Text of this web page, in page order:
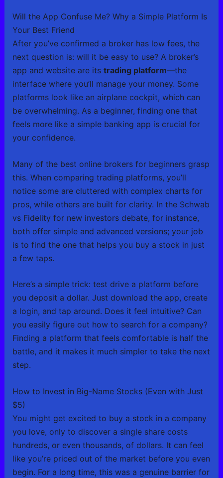
Will the App Confuse Me? Why a Simple Platform Is
Your Best Friend
After you’ve confirmed a broker has low fees, the
next question is: will it be easy to use? A broker’s
app and website are its trading platform—the
interface where you’ll manage your money. Some
platforms look like an airplane cockpit, which can
be overwhelming. As a beginner, finding one that
feels more like a simple banking app is crucial for
your confidence.
Many of the best online brokers for beginners grasp
this. When comparing trading platforms, you’ll
notice some are cluttered with complex charts for
pros, while others are built for clarity. In the Schwab
vs Fidelity for new investors debate, for instance,
both offer simple and advanced versions; your job
is to find the one that helps you buy a stock in just
a few taps.
Here’s a simple trick: test drive a platform before
you deposit a dollar. Just download the app, create
a login, and tap around. Does it feel intuitive? Can
you easily figure out how to search for a company?
Finding a platform that feels comfortable is half the
battle, and it makes it much simpler to take the next
step.
How to Invest in Big-Name Stocks (Even with Just
$5)
You might get excited to buy a stock in a company
you love, only to discover a single share costs
hundreds, or even thousands, of dollars. It can feel
like you’re priced out of the market before you even
begin. For a long time, this was a genuine barrier for